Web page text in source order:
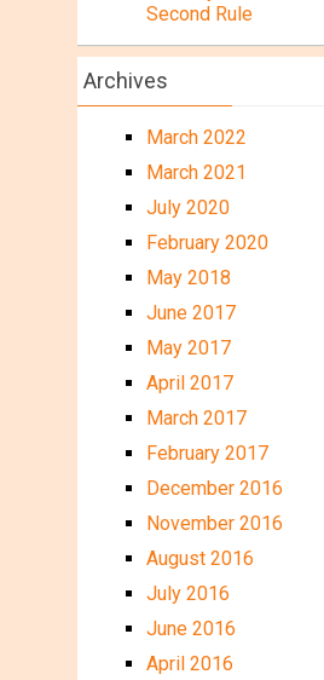
Second Rule
Archives
March 2022
March 2021
July 2020
February 2020
May 2018
June 2017
May 2017
April 2017
March 2017
February 2017
December 2016
November 2016
August 2016
July 2016
June 2016
April 2016